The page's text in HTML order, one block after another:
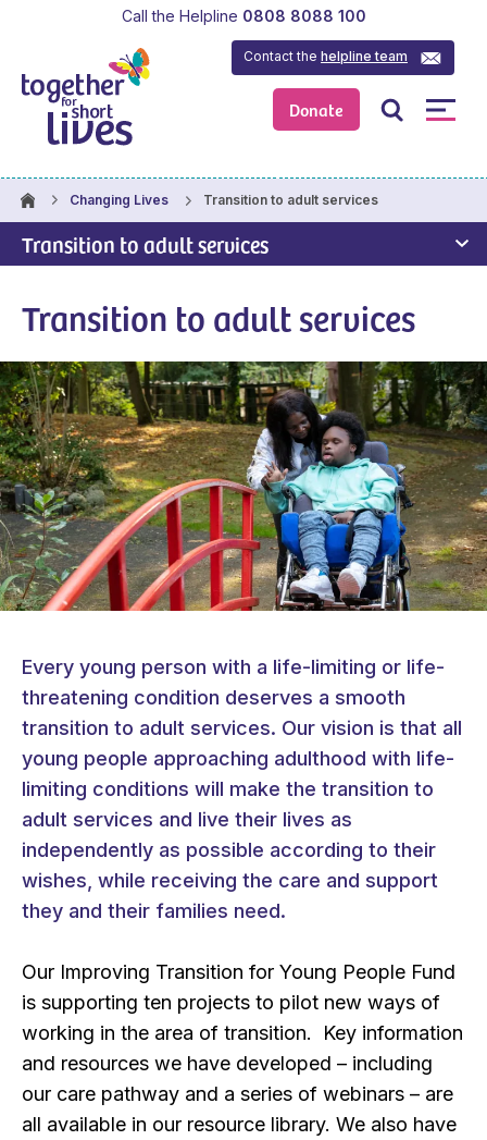
Donate
Contact thehelpline team
Call the Helpline 0808 8088 100
Changing Lives Transition to adult services
Transition to adult services
Every young person with a life-limiting or life-
threatening condition deserves a smooth
transition to adult services. Our vision is that all
young people approaching adulthood with life-
limiting conditions will make the transition to
adult services and live their lives as
independently as possible according to their
wishes, while receiving the care and support
they and their families need.
Our Improving Transition for Young People Fund
is supporting ten projects to pilot new ways of
working in the area of transition. Key information
and resources we have developed – including
our care pathway and a series of webinars – are
all available in our resource library. We also have
Transition to adult services